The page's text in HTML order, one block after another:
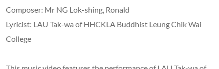
Composer: Mr NG Lok-shing, Ronald
Lyricist: LAU Tak-wa of HHCKLA Buddhist Leung Chik Wai
College